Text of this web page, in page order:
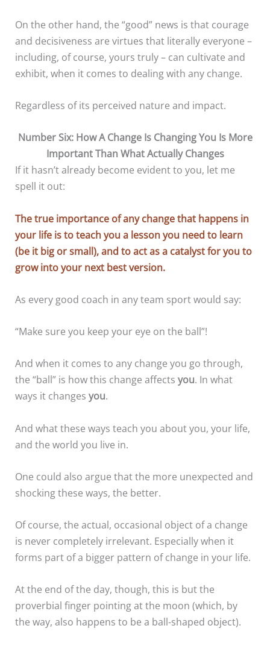
On the other hand, the “good” news is that courage
and decisiveness are virtues that literally everyone –
including, of course, yours truly – can cultivate and
exhibit, when it comes to dealing with any change.
Regardless of its perceived nature and impact.
Number Six: How A Change Is Changing You Is More
Important Than What Actually Changes
If it hasn’t already become evident to you, let me
spell it out:
The true importance of any change that happens in
your life is to teach you a lesson you need to learn
(be it big or small), and to act as a catalyst for you to
grow into your next best version.
As every good coach in any team sport would say:
“Make sure you keep your eye on the ball”!
And when it comes to any change you go through,
the “ball” is how this change affectsyou. In what
ways it changesyou.
And what these ways teach you about you, your life,
and the world you live in.
One could also argue that the more unexpected and
shocking these ways, the better.
Of course, the actual, occasional object of a change
is never completely irrelevant. Especially when it
forms part of a bigger pattern of change in your life.
At the end of the day, though, this is but the
proverbial finger pointing at the moon (which, by
the way, also happens to be a ball-shaped object).